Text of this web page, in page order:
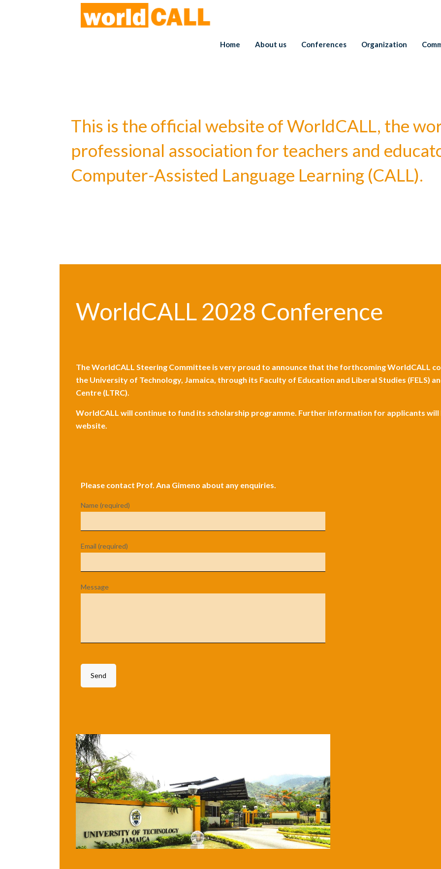
Home About us Conferences Organization
This is the official website of WorldCALL, the
professional association for teachers and
Computer-Assisted Language Learning (CALL).
WorldCALL 2028 Conference
The WorldCALL Steering Committee is very proud to announce that the forthcoming WorldCALL
theUniversity of Technology, Jamaica, through its Faculty of Education and Liberal Studies (FELS)
Centre (LTRC).
WorldCALL will continue to fund its scholarship programme. Further information for applicants will
website.
Please contact Prof. Ana Gimeno about any enquiries.
Name (required)
Email (required)
Message